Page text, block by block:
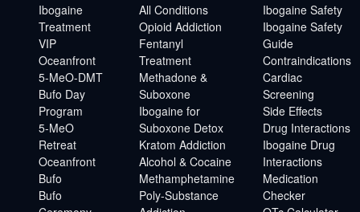
Ibogaine
Treatment
VIP
Oceanfront
5-MeO-DMT
Bufo Day
Program
5-MeO
Retreat
Oceanfront
Bufo
Bufo
All Conditions
Opioid Addiction
Fentanyl
Treatment
Methadone &
Suboxone
Ibogaine for
Suboxone Detox
Kratom Addiction
Alcohol & Cocaine
Methamphetamine
Poly-Substance
Ibogaine Safety
Ibogaine Safety
Guide
Contraindications
Cardiac
Screening
Side Effects
Drug Interactions
Ibogaine Drug
Interactions
Medication
Checker